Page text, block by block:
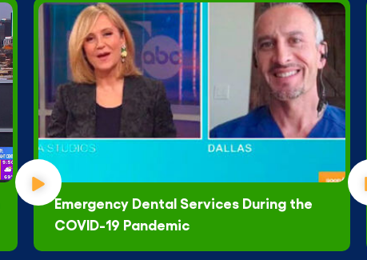
Emergency Dental Services During the
COVID-19 Pandemic